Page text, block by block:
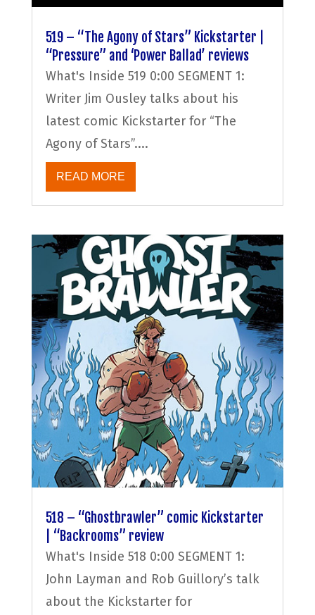
519 – “The Agony of Stars” Kickstarter |
“Pressure” and ‘Power Ballad’ reviews
What's Inside 519 0:00 SEGMENT 1:
Writer Jim Ousley talks about his
latest comic Kickstarter for “The
Agony of Stars”....
READ MORE
518 – “Ghostbrawler” comic Kickstarter
| “Backrooms” review
What's Inside 518 0:00 SEGMENT 1:
John Layman and Rob Guillory’s talk
about the Kickstarter for